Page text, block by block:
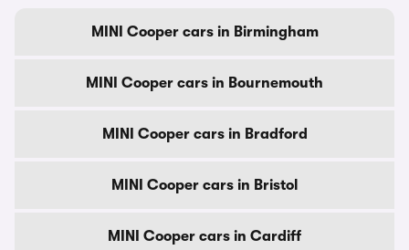
MINI Cooper cars in Birmingham
MINI Cooper cars in Bournemouth
MINI Cooper cars in Bradford
MINI Cooper cars in Bristol
MINI Cooper cars in Cardiff